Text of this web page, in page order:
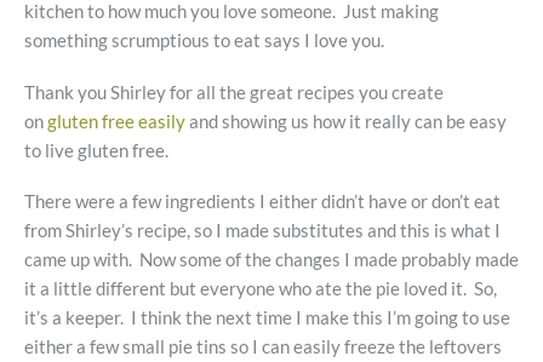
kitchen to how much you love someone. Just making
something scrumptious to eat says I love you.
Thank you Shirley for all the great recipes you create
ongluten free easilyand showing us how it really can be easy
to live gluten free.
There were a few ingredients I either didn’t have or don’t eat
from Shirley’s recipe, so I made substitutes and this is what I
came up with. Now some of the changes I made probably made
it a little different but everyone who ate the pie loved it. So,
it’s a keeper. I think the next time I make this I’m going to use
either a few small pie tins so I can easily freeze the leftovers